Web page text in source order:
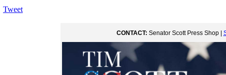
Tweet
CONTACT: Senator Scott Press Shop |